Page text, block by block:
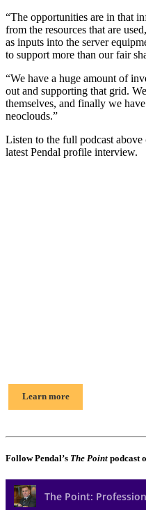
“The opportunities are in that
from the resources that are
as inputs into the server
to support more than our fair
“We have a huge amount of
out and supporting that grid. We
themselves, and finally we
neoclouds.”
Listen to the full podcast above
latest Pendal profile interview.
Learn more
Follow Pendal’s The Point podcast